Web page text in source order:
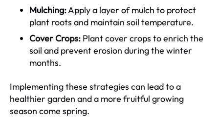
Mulching:Apply a layer of mulch to protect
plant roots and maintain soil temperature.
Cover Crops: Plant cover crops to enrich the
soil and prevent erosion during the winter
months.
Implementing these strategies can lead to a
healthier garden and a more fruitful growing
season come spring.